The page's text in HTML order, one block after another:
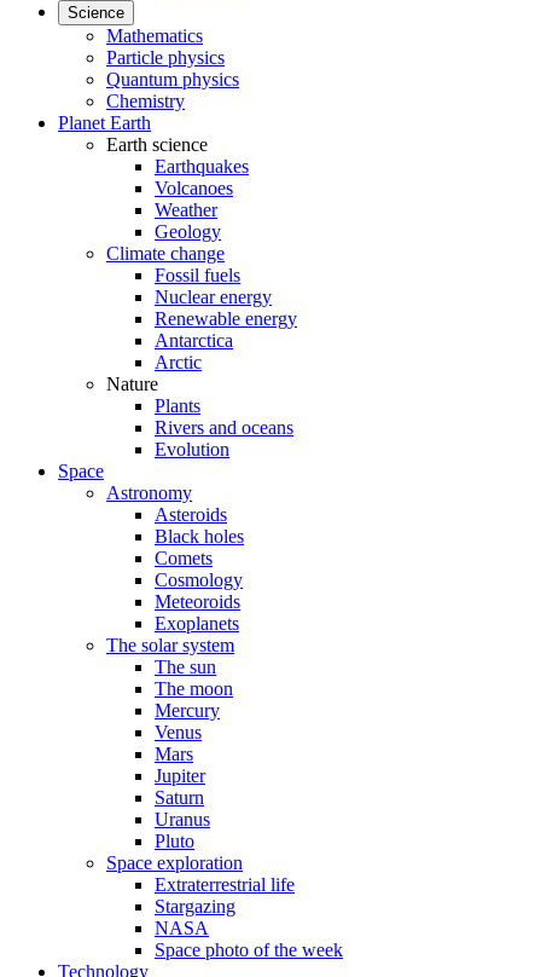
Science
Mathematics
Particle physics
Quantum physics
Chemistry
Planet Earth
Earth science
Earthquakes
Volcanoes
Weather
Geology
Climate change
Fossil fuels
Nuclear energy
Renewable energy
Antarctica
Arctic
Nature
Plants
Rivers and oceans
Evolution
Space
Astronomy
Asteroids
Black holes
Comets
Cosmology
Meteoroids
Exoplanets
The solar system
The sun
The moon
Mercury
Venus
Mars
Jupiter
Saturn
Uranus
Pluto
Space exploration
Extraterrestrial life
Stargazing
NASA
Space photo of the week
Technology